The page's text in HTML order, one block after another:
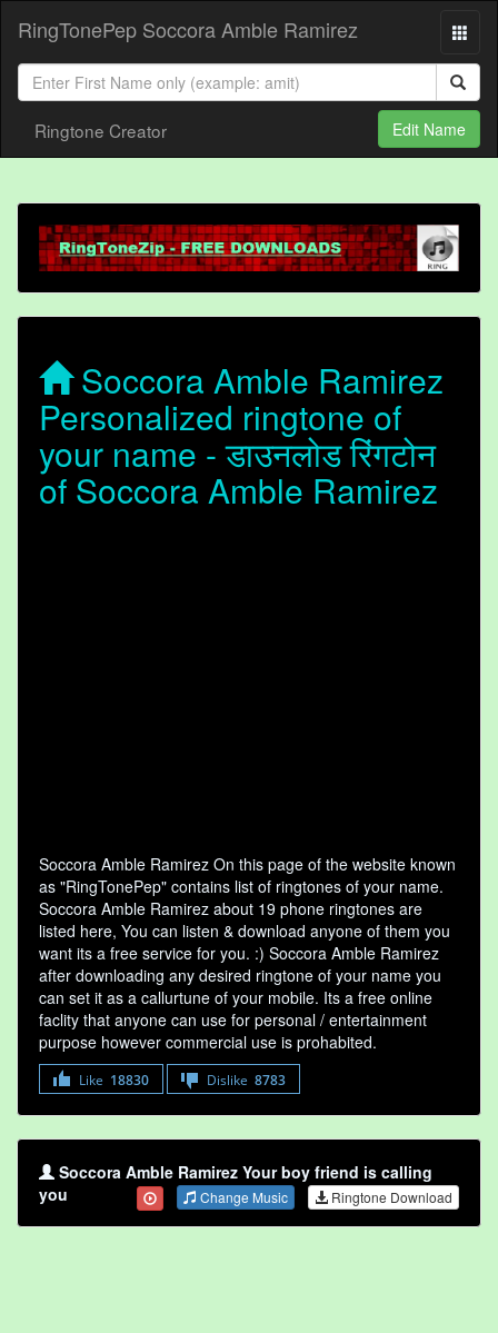
RingTonePep Soccora Amble Ramirez
Ringtone Creator Edit Name
Soccora Amble Ramirez
Personalized ringtone of
your name - डाउनलोड रिंगटोन
of Soccora Amble Ramirez
Soccora Amble Ramirez On this page of the website known
as "RingTonePep" contains list of ringtones of your name.
Soccora Amble Ramirez about 19 phone ringtones are
listed here, You can listen & download anyone of them you
want its a free service for you. :) Soccora Amble Ramirez
after downloading any desired ringtone of your name you
can set it as a callurtune of your mobile. Its a free online
faclity that anyone can use for personal / entertainment
purpose however commercial use is prohabited.
Like 18830 Dislike 8783
Soccora Amble Ramirez Your boy friend is calling
you
Change Music Ringtone Download